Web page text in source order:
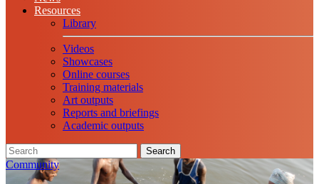
Resources
Library
Videos
Showcases
Online courses
Training materials
Art outputs
Reports and briefings
Academic outputs
Search
Community